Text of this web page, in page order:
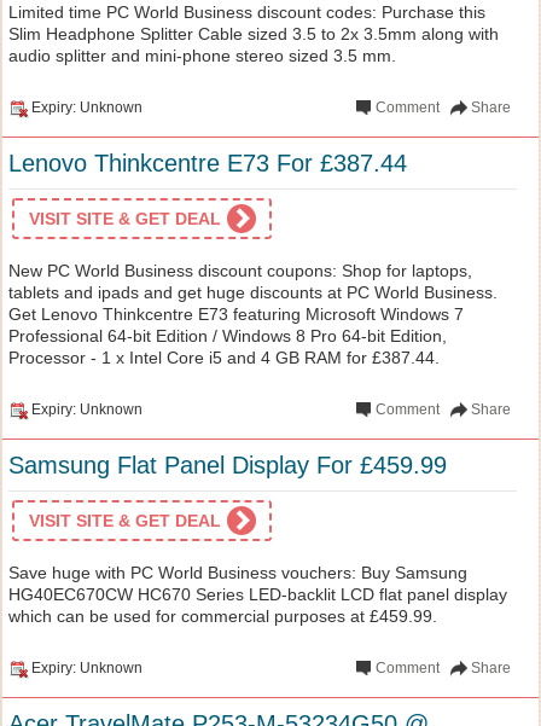
Limited time PC World Business discount codes: Purchase this
Slim Headphone Splitter Cable sized 3.5 to 2x 3.5mm along with
audio splitter and mini-phone stereo sized 3.5 mm.
Expiry: Unknown Share
Comment
Lenovo Thinkcentre E73 For £387.44
VISIT SITE & GET DEAL
New PC World Business discount coupons: Shop for laptops,
tablets and ipads and get huge discounts at PC World Business.
Get Lenovo Thinkcentre E73 featuring Microsoft Windows 7
Professional 64-bit Edition / Windows 8 Pro 64-bit Edition,
Processor - 1 x Intel Core i5 and 4 GB RAM for £387.44.
Expiry: Unknown Share
Comment
Samsung Flat Panel Display For £459.99
VISIT SITE & GET DEAL
Save huge with PC World Business vouchers: Buy Samsung
HG40EC670CW HC670 Series LED-backlit LCD flat panel display
which can be used for commercial purposes at £459.99.
Expiry: Unknown Share
Comment